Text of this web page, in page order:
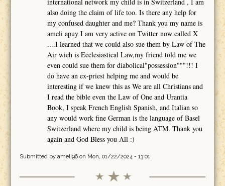
also doing the claim of life too. Is there any help for
my confused daughter and me? Thank you my name is
ameli apuy I am very active on Twitter now called X
....I learned that we could also sue them by Law of The
Air wich is Ecclesiastical Law,my friend told me we
even could sue them for diabolical"possession"""!!! I
do have an ex-priest helping me and would be
interesting if we knew this as We are all Christians and
I read the bible even the Law of One and Urantia
Book, I speak French English Spanish, and Italian so
any would work fine German is the language of Basel
Switzerland where my child is being ATM. Thank you
again and God Bless you All :)
Submitted by ameli96on Mon, 01/22/2024 - 13:01